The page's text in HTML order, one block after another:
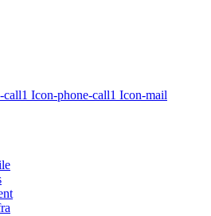
Icon-phone-call1 Icon-mail